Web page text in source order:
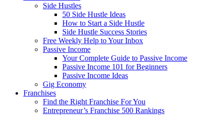
Side Hustles
50 Side Hustle Ideas
How to Start a Side Hustle
Side Hustle Success Stories
Free Weekly Help to Your Inbox
Passive Income
Your Complete Guide to Passive Income
Passive Income 101 for Beginners
Passive Income Ideas
Gig Economy
Franchises
Find the Right Franchise For You
Entrepreneur’s Franchise 500 Rankings